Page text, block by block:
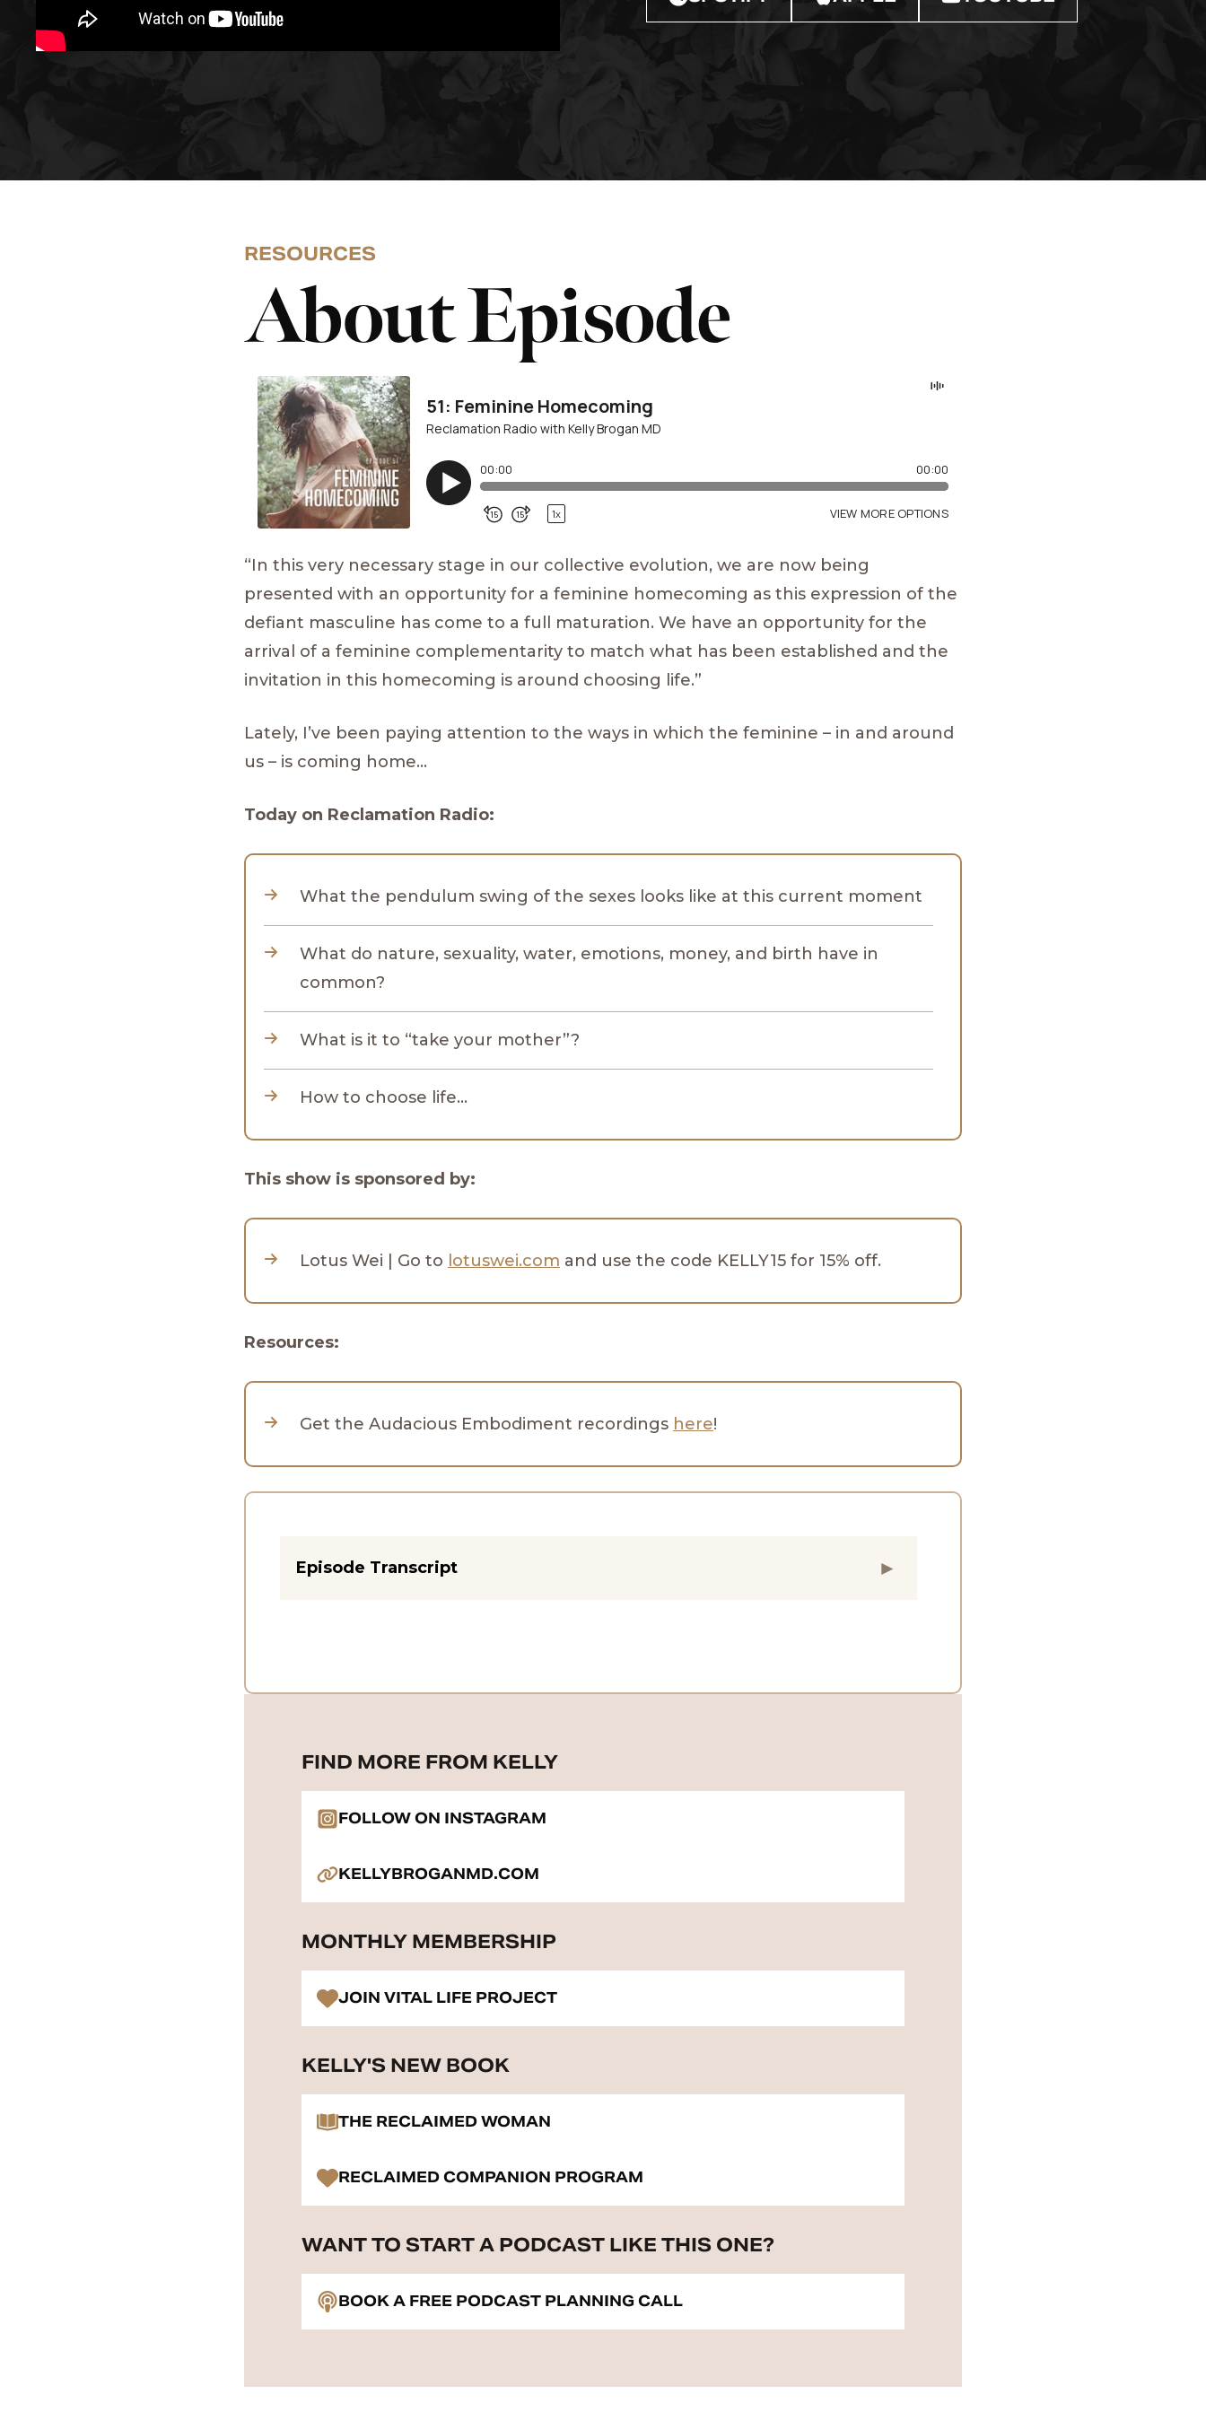
RESOURCES
About Episode
“In this very necessary stage in our collective evolution, we are now being
presented with an opportunity for a feminine homecoming as this expression of the
defiant masculine has come to a full maturation. We have an opportunity for the
arrival of a feminine complementarity to match what has been established and the
invitation in this homecoming is around choosing life.”
Lately, I’ve been paying attention to the ways in which the feminine – in and around
us – is coming home…
Today on Reclamation Radio:
What the pendulum swing of the sexes looks like at this current moment
What do nature, sexuality, water, emotions, money, and birth have in
common?
What is it to “take your mother”?
How to choose life…
This show is sponsored by:
Lotus Wei | Go to lotuswei.com and use the code KELLY15 for 15% off.
Resources:
Get the Audacious Embodiment recordings here!
Episode Transcript
FIND MORE FROM KELLY
FOLLOW ON INSTAGRAM
KELLYBROGANMD.COM
MONTHLY MEMBERSHIP
JOIN VITAL LIFE PROJECT
KELLY'S NEW BOOK
THE RECLAIMED WOMAN
RECLAIMED COMPANION PROGRAM
WANT TO START A PODCAST LIKE THIS ONE?
BOOK A FREE PODCAST PLANNING CALL